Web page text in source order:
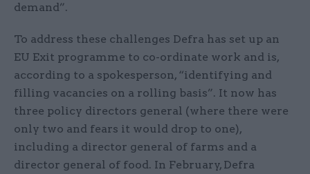
demand”.
To address these challenges Defra has set up an
EU Exit programme to co-ordinate work and is,
according to a spokesperson, “identifying and
filling vacancies on a rolling basis”. It now has
three policy directors general (where there were
only two and fears it would drop to one),
including a director general of farms and a
director general of food. In February, Defra